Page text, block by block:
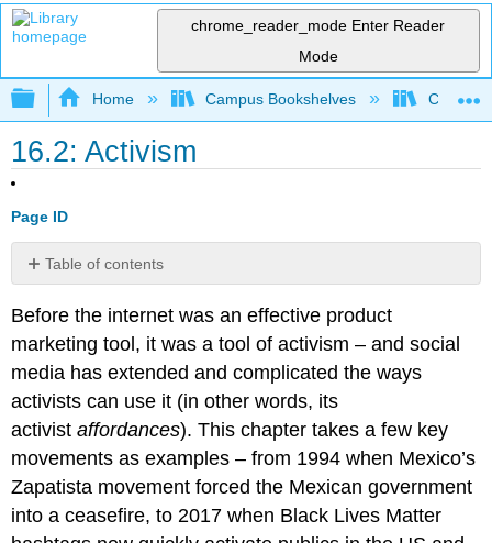
chrome_reader_mode Enter Reader
Mode
Expand/collapse global hierarchy
Home Campus Bookshelves
16.2: Activism
Page ID
Table of contents
Zapatistas
Enter
information
ONLINE
ACTIVISM
IN
TIMES
Before the internet was an effective product
marketing tool, it was a tool of activism – and social
media has extended and complicated the ways
activists can use it (in other words, its
activistaffordances). This chapter takes a few key
movements as examples – from 1994 when Mexico’s
Zapatista movement forced the Mexican government
into a ceasefire, to 2017 when Black Lives Matter